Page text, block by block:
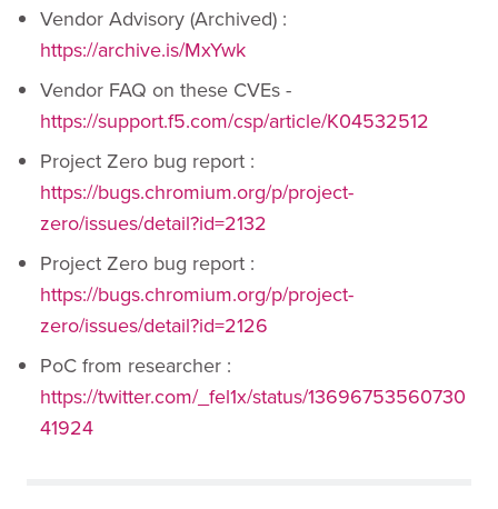
Vendor Advisory (Archived) :
https://archive.is/MxYwk
Vendor FAQ on these CVEs -
https://support.f5.com/csp/article/K04532512
Project Zero bug report :
https://bugs.chromium.org/p/project-
zero/issues/detail?id=2132
Project Zero bug report :
https://bugs.chromium.org/p/project-
zero/issues/detail?id=2126
PoC from researcher :
https://twitter.com/_fel1x/status/13696753560730
41924